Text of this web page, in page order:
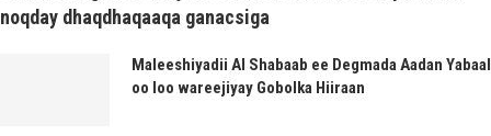
noqday dhaqdhaqaaqa ganacsiga
Maleeshiyadii Al Shabaab ee Degmada Aadan Yabaal
oo loo wareejiyay Gobolka Hiiraan